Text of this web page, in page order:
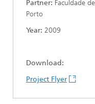
Partner: Faculdade
Porto
Year: 2009
Download:
Project Flyer